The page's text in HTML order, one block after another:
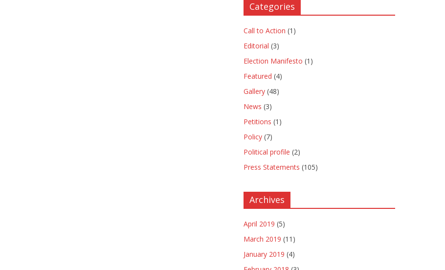
Categories
Call to Action (1)
Editorial (3)
Election Manifesto (1)
Featured (4)
Gallery (48)
News (3)
Petitions (1)
Policy (7)
Political profile (2)
Press Statements (105)
Archives
April 2019 (5)
March 2019 (11)
January 2019 (4)